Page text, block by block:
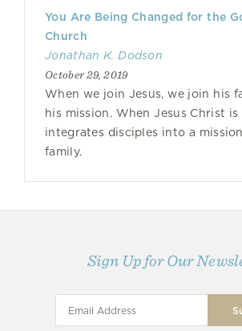
You Are Being Changed for the
Church
Jonathan K. Dodson
October 29, 2019
When we join Jesus, we join his
his mission. When Jesus Christ is
integrates disciples into a
family.
Sign Up for Our